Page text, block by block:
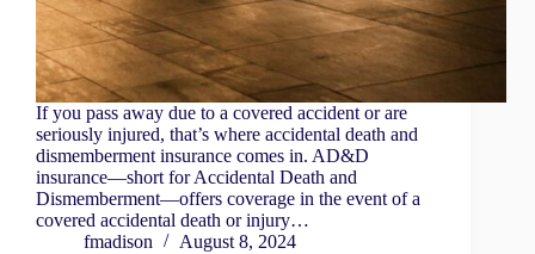
If you pass away due to a covered accident or are
seriously injured, that’s where accidental death and
dismemberment insurance comes in. AD&D
insurance—short for Accidental Death and
Dismemberment—offers coverage in the event of a
covered accidental death or injury…
fmadison
August 8, 2024